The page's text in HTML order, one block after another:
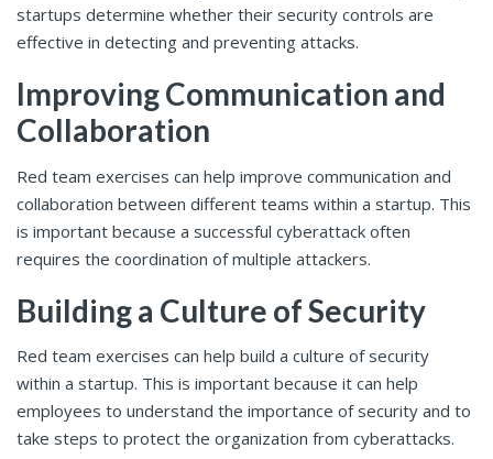
startups determine whether their security controls are
effective in detecting and preventing attacks.
Improving Communication and
Collaboration
Red team exercises can help improve communication and
collaboration between different teams within a startup. This
is important because a successful cyberattack often
requires the coordination of multiple attackers.
Building a Culture of Security
Red team exercises can help build a culture of security
within a startup. This is important because it can help
employees to understand the importance of security and to
take steps to protect the organization from cyberattacks.